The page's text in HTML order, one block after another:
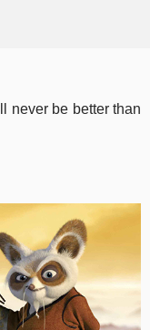
never be better than